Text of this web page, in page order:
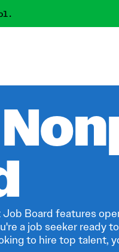
Job Board features
a job seeker ready
to hire top talent,